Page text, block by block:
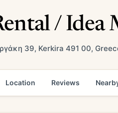
/
39, Kerkira 491 00,
Location Reviews